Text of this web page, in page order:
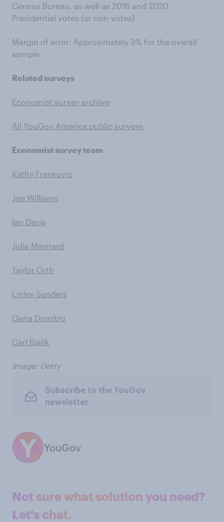
Census Bureau, as well as 2016 and 2020
Presidential votes (or non-votes)
Margin of error: Approximately 3% for the overall
sample
Related surveys
Economist survey archive
All YouGov America public surveys
Economist survey team
Kathy Frankovic
Joe Williams
Ian Davis
Julia Maynard
Taylor Orth
Linley Sanders
Oana Dumitru
Carl Bialik
Image: Getty
Subscribe to the YouGov
newsletter
YouGov
Not sure what solution you need?
Let's chat.